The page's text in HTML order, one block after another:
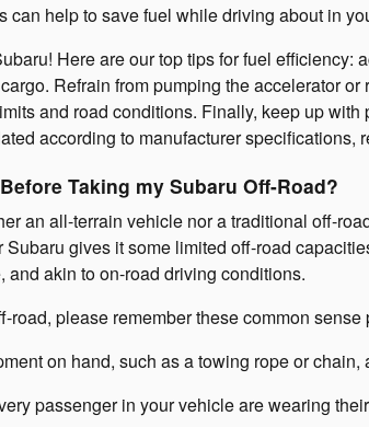
can help to save fuel while driving about in
Here are our top tips for fuel
Refrain from pumping the accelerator
and road conditions. Finally, keep up
according to manufacturer
Taking my Subaru Off-Road?
an all-terrain vehicle nor a traditional off-
Subaru gives it some limited off-road
and akin to on-road driving conditions.
road, please remember these common sense
on hand, such as a towing rope or
passenger in your vehicle are wearing